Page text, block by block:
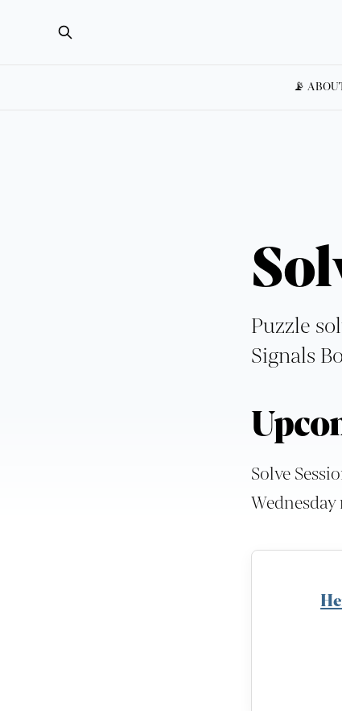
📡
Puzzle
Signals
Solve